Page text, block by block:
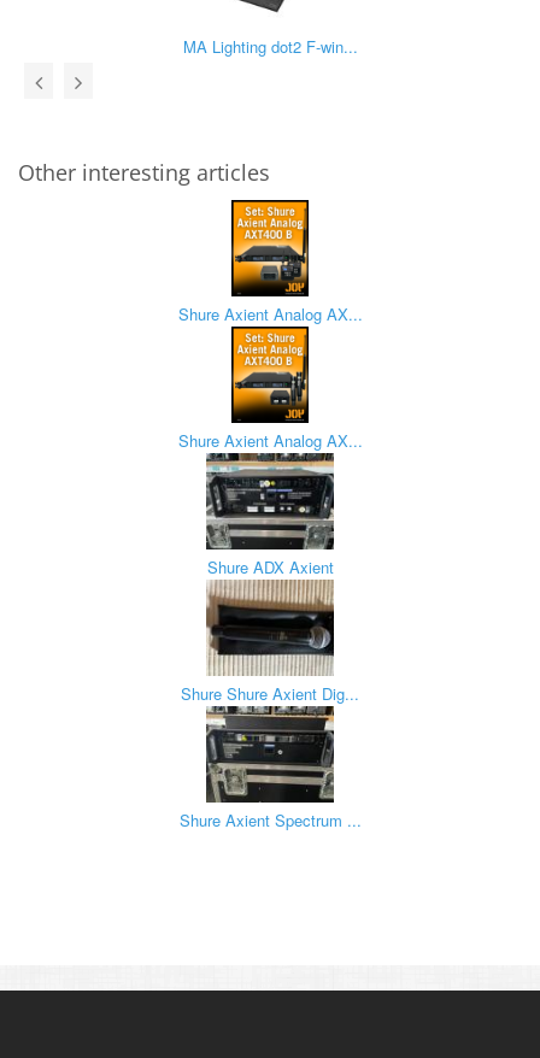
MA Lighting dot2 F-win...
Other interesting articles
Shure Axient Analog AX...
Shure Axient Analog AX...
Shure ADX Axient
Shure Shure Axient Dig...
Shure Axient Spectrum ...